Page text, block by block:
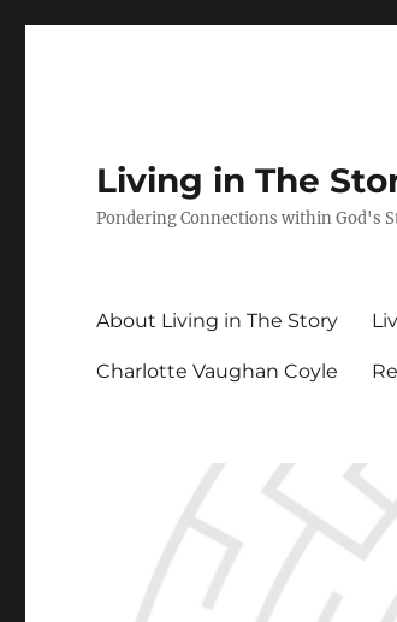
Living in The
Pondering Connections within God's
About Living in The Story
Charlotte Vaughan Coyle